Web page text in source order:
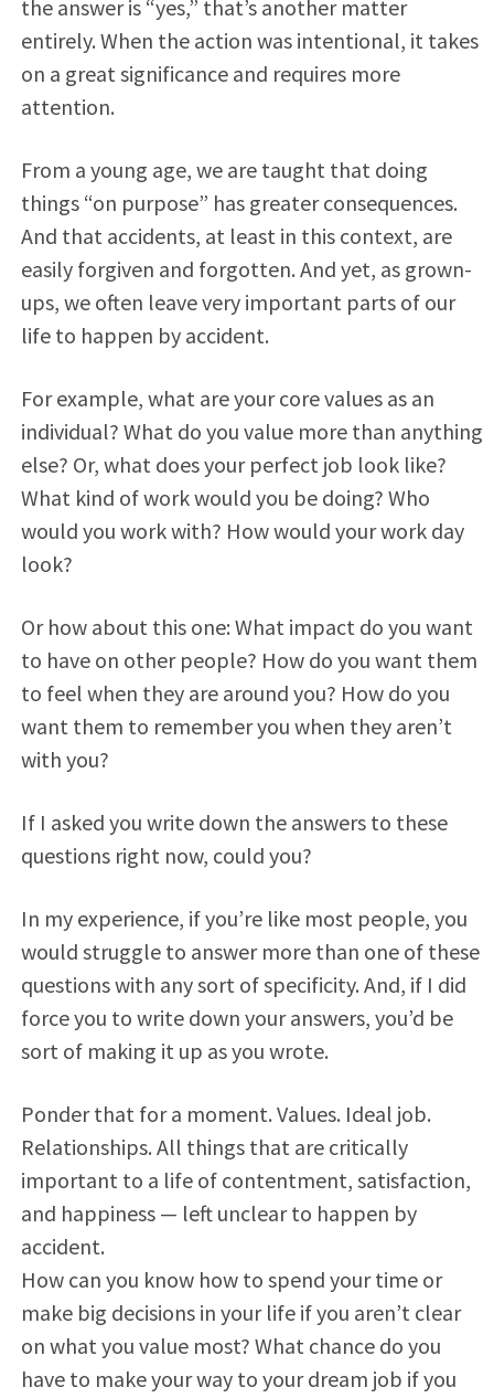
the answer is “yes,” that’s another matter
entirely. When the action was intentional, it takes
on a great significance and requires more
attention.
From a young age, we are taught that doing
things “on purpose” has greater consequences.
And that accidents, at least in this context, are
easily forgiven and forgotten. And yet, as grown-
ups, we often leave very important parts of our
life to happen by accident.
For example, what are your core values as an
individual? What do you value more than anything
else? Or, what does your perfect job look like?
What kind of work would you be doing? Who
would you work with? How would your work day
look?
Or how about this one: What impact do you want
to have on other people? How do you want them
to feel when they are around you? How do you
want them to remember you when they aren’t
with you?
If I asked you write down the answers to these
questions right now, could you?
In my experience, if you’re like most people, you
would struggle to answer more than one of these
questions with any sort of specificity. And, if I did
force you to write down your answers, you’d be
sort of making it up as you wrote.
Ponder that for a moment. Values. Ideal job.
Relationships. All things that are critically
important to a life of contentment, satisfaction,
and happiness — left unclear to happen by
accident.
How can you know how to spend your time or
make big decisions in your life if you aren’t clear
on what you value most? What chance do you
have to make your way to your dream job if you